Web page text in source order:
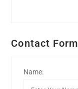
Contact Form
Name: